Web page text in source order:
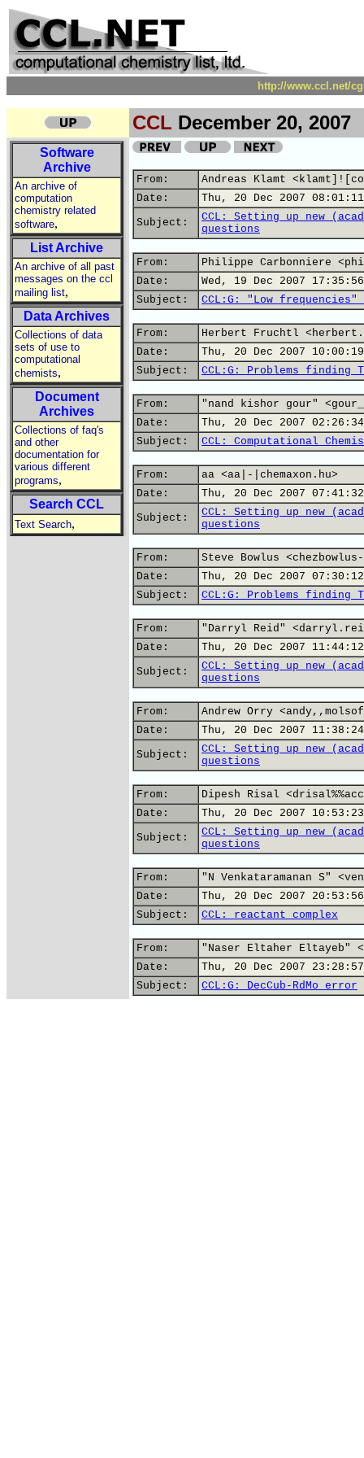
http://www.ccl.net/
CCL December 20, 2007
Software
Archive
An archive of
computation
chemistry related
software,
List Archive
An archive of all past
messages on the ccl
mailing list,
Data Archives
Collections of data
sets of use to
computational
chemists,
Document
Archives
Collections of faq's
and other
documentation for
various different
programs,
Search CCL
Text Search,
From:
Andreas Klamt
Date:
Thu, 20 Dec 2007
Subject:
CCL: Setting up new
questions
From:
Philippe Carbonniere
Date:
Wed, 19 Dec 2007
Subject:
CCL:G: "Low
From:
Herbert Fruchtl
Date:
Thu, 20 Dec 2007
Subject:
CCL:G: Problems finding
From:
"nand kishor gour"
Date:
Thu, 20 Dec 2007
Subject:
CCL: Computational
From:
aa <aa|-|chemaxon.hu>
Date:
Thu, 20 Dec 2007
Subject:
CCL: Setting up new
questions
From:
Steve Bowlus
Date:
Thu, 20 Dec 2007
Subject:
CCL:G: Problems finding
From:
"Darryl Reid"
Date:
Thu, 20 Dec 2007
Subject:
CCL: Setting up new
questions
From:
Andrew Orry
Date:
Thu, 20 Dec 2007
Subject:
CCL: Setting up new
questions
From:
Dipesh Risal
Date:
Thu, 20 Dec 2007
Subject:
CCL: Setting up new
questions
From:
"N Venkataramanan S"
Date:
Thu, 20 Dec 2007
Subject:
CCL: reactant complex
From:
"Naser Eltaher Eltayeb"
Date:
Thu, 20 Dec 2007
Subject:
CCL:G: DecCub-RdMo error